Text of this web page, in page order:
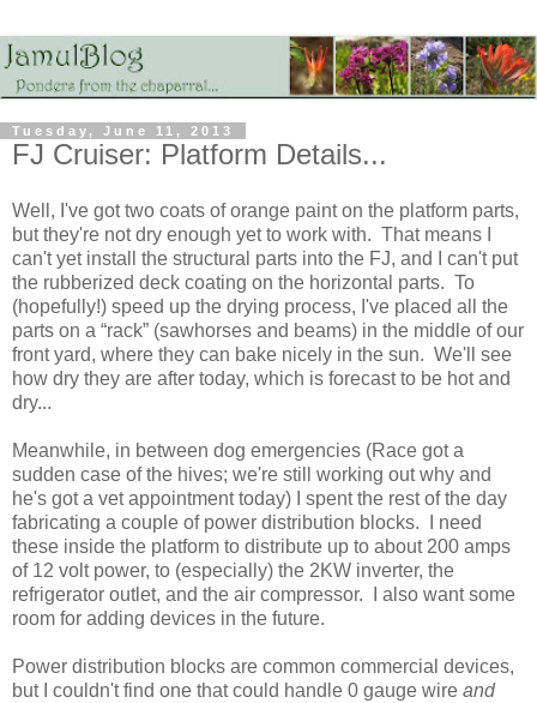
Tuesday, June 11, 2013
FJ Cruiser: Platform Details...
Well, I've got two coats of orange paint on the platform parts,
but they're not dry enough yet to work with. That means I
can't yet install the structural parts into the FJ, and I can't put
the rubberized deck coating on the horizontal parts. To
(hopefully!) speed up the drying process, I've placed all the
parts on a “rack” (sawhorses and beams) in the middle of our
front yard, where they can bake nicely in the sun. We'll see
how dry they are after today, which is forecast to be hot and
dry...
Meanwhile, in between dog emergencies (Race got a
sudden case of the hives; we're still working out why and
he's got a vet appointment today) I spent the rest of the day
fabricating a couple of power distribution blocks. I need
these inside the platform to distribute up to about 200 amps
of 12 volt power, to (especially) the 2KW inverter, the
refrigerator outlet, and the air compressor. I also want some
room for adding devices in the future.
Power distribution blocks are common commercial devices,
but I couldn't find one that could handle 0 gauge wire and